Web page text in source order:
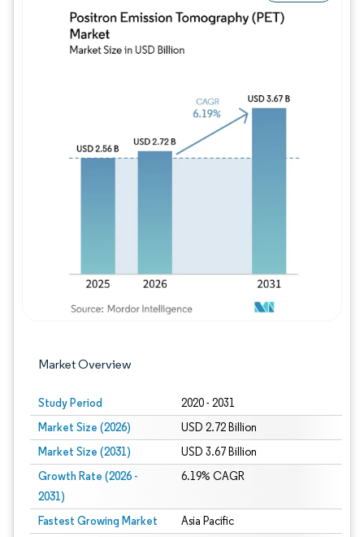
Market Overview
Study Period 2020 - 2031
Market Size (2026) USD 2.72 Billion
Market Size (2031) USD 3.67 Billion
Growth Rate (2026 -
2031)
6.19% CAGR
Fastest Growing Market Asia Pacific